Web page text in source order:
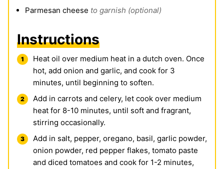
Parmesan cheese to garnish (optional)
Instructions
Heat oil over medium heat in a dutch oven. Once
hot, add onion and garlic, and cook for 3
minutes, until beginning to soften.
Add in carrots and celery, let cook over medium
heat for 8-10 minutes, until soft and fragrant,
stirring occasionally.
Add in salt, pepper, oregano, basil, garlic powder,
onion powder, red pepper flakes, tomato paste
and diced tomatoes and cook for 1-2 minutes,